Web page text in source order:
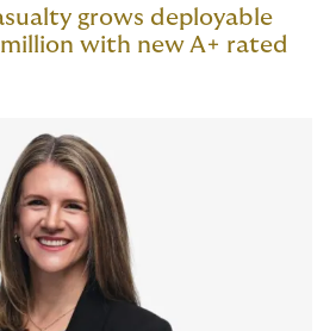
grows deployable
with new A+ rated